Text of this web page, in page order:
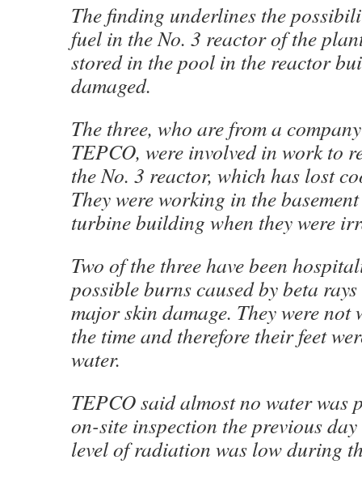
The finding underlines the
fuel in the No. 3 reactor of the
stored in the pool in the reactor
damaged.
The three, who are from a
TEPCO, were involved in work to
the No. 3 reactor, which has lost
They were working in the
turbine building when they were
Two of the three have been
possible burns caused by beta
major skin damage. They were not
the time and therefore their feet
water.
TEPCO said almost no water was
on-site inspection the previous
level of radiation was low during